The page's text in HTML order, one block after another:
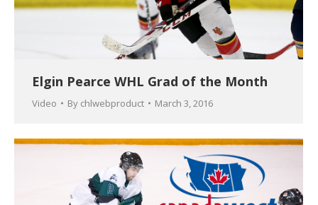
Elgin Pearce WHL Grad of the Month
Video By chlwebproduct March 3, 2016